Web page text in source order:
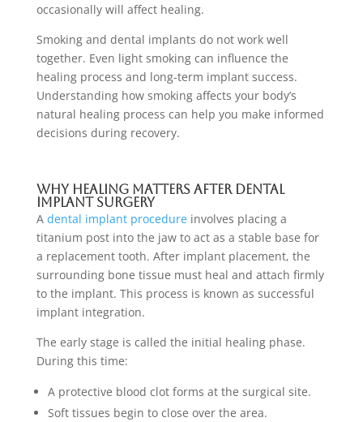
occasionally will affect healing.
Smoking and dental implants do not work well
together. Even light smoking can influence the
healing process and long-term implant success.
Understanding how smoking affects your body’s
natural healing process can help you make informed
decisions during recovery.
Why Healing Matters After Dental
Implant Surgery
A dental implant procedureinvolves placing a
titanium post into the jaw to act as a stable base for
a replacement tooth. After implant placement, the
surrounding bone tissue must heal and attach firmly
to the implant. This process is known as successful
implant integration.
The early stage is called the initial healing phase.
During this time:
A protective blood clot forms at the surgical site.
Soft tissues begin to close over the area.